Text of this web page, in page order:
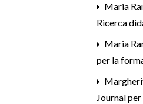
Maria
Ricerca
Maria
per la
Journal